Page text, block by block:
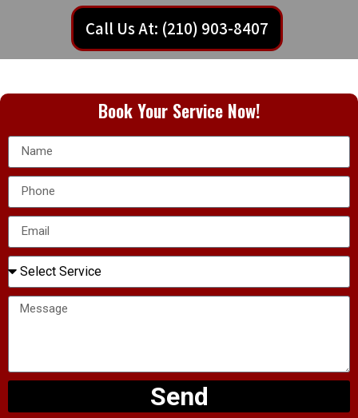
Call Us At: (210) 903-8407
Book Your Service Now!
Send